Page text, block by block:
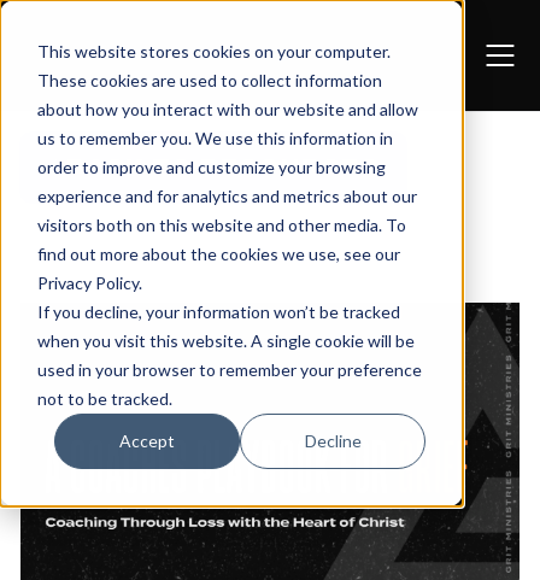
This website stores cookies on your computer.
These cookies are used to collect information
about how you interact with our website and allow
us to remember you. We use this information in
order to improve and customize your browsing
experience and for analytics and metrics about our
visitors both on this website and other media. To
find out more about the cookies we use, see our
Privacy Policy.
If you decline, your information won’t be tracked
when you visit this website. A single cookie will be
used in your browser to remember your preference
not to be tracked.
Accept Decline
BACK TO RESOURCES